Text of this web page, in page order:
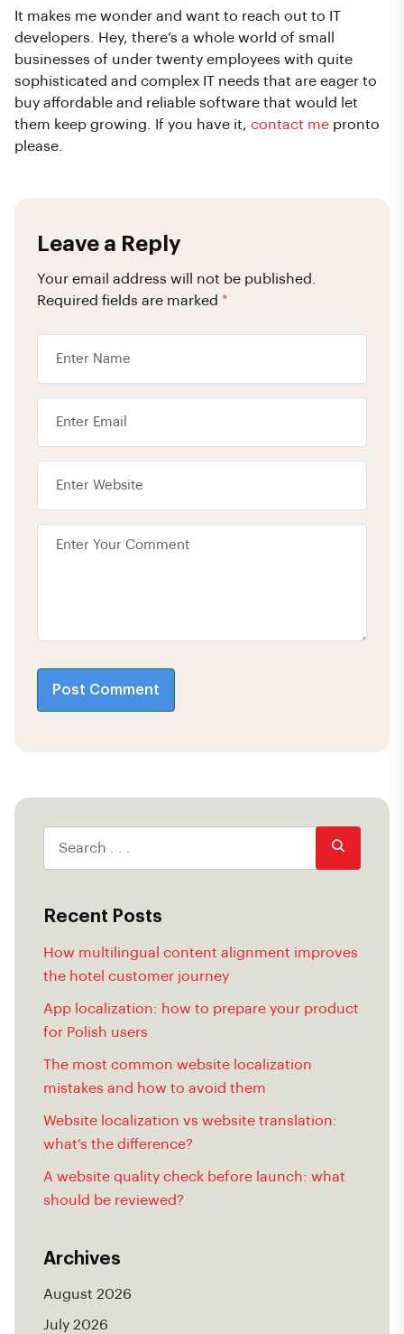
It makes me wonder and want to reach out to IT
developers. Hey, there’s a whole world of small
businesses of under twenty employees with quite
sophisticated and complex IT needs that are eager to
buy affordable and reliable software that would let
them keep growing. If you have it, contact me pronto
please.
Leave a Reply
Your email address will not be published.
Required fields are marked *
Post Comment
Recent Posts
How multilingual content alignment improves
the hotel customer journey
App localization: how to prepare your product
for Polish users
The most common website localization
mistakes and how to avoid them
Website localization vs website translation:
what’s the difference?
A website quality check before launch: what
should be reviewed?
Archives
August 2026
July 2026